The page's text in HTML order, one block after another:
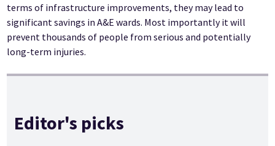
terms of infrastructure improvements, they may lead to
significant savings in A&E wards. Most importantly it will
prevent thousands of people from serious and potentially
long-term injuries.
Editor's picks